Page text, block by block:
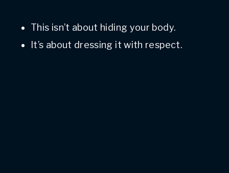
This isn’t about hiding your body.
It’s about dressing it with respect.